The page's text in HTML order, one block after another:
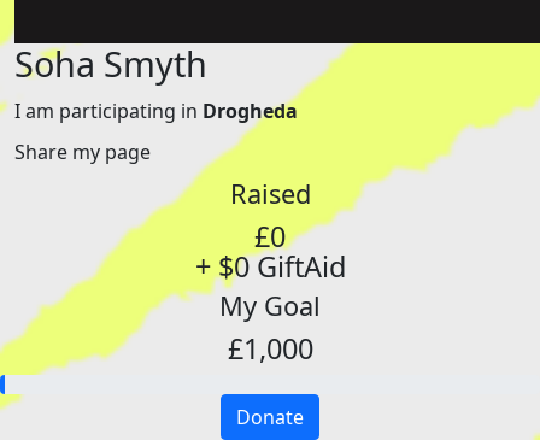
Soha Smyth
I am participating in Drogheda
Share my page
Raised
£0
+ $0 GiftAid
My Goal
£1,000
Donate